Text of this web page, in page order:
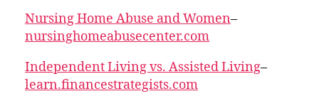
Nursing Home Abuse and Women–
nursinghomeabusecenter.com
Independent Living vs. Assisted Living–
learn.financestrategists.com